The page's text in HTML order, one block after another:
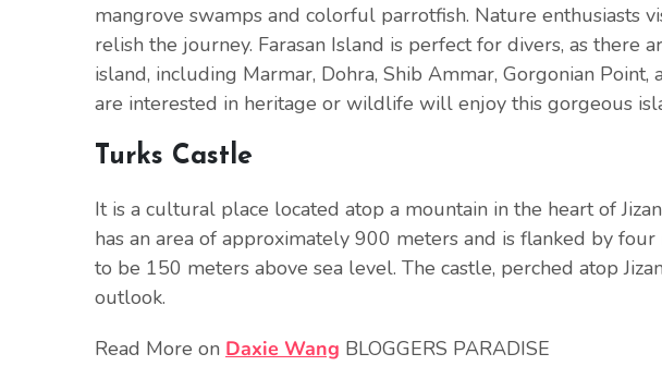
mangrove swamps and colorful parrotfish. Nature enthusiasts
relish the journey. Farasan Island is perfect for divers, as there
island, including Marmar, Dohra, Shib Ammar, Gorgonian Point,
are interested in heritage or wildlife will enjoy this gorgeous
Turks Castle
It is a cultural place located atop a mountain in the heart of
has an area of approximately 900 meters and is flanked by
to be 150 meters above sea level. The castle, perched atop
outlook.
Read More on Daxie Wang BLOGGERS PARADISE